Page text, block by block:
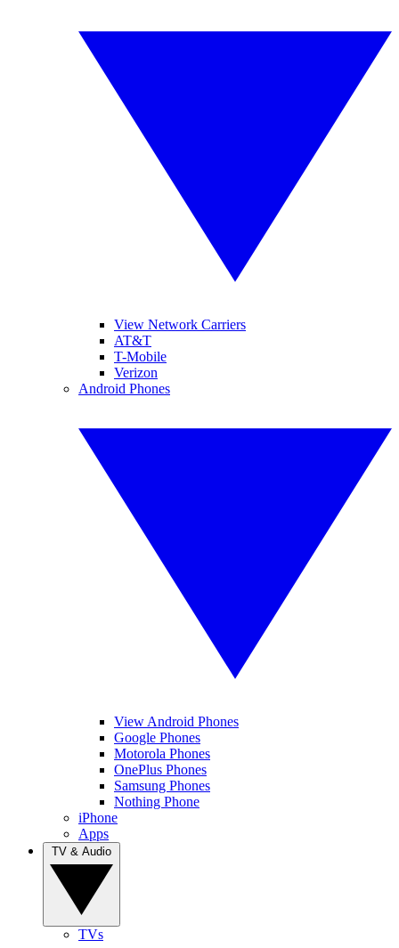
View Network Carriers
AT&T
T-Mobile
Verizon
Android Phones
View Android Phones
Google Phones
Motorola Phones
OnePlus Phones
Samsung Phones
Nothing Phone
iPhone
Apps
TVs